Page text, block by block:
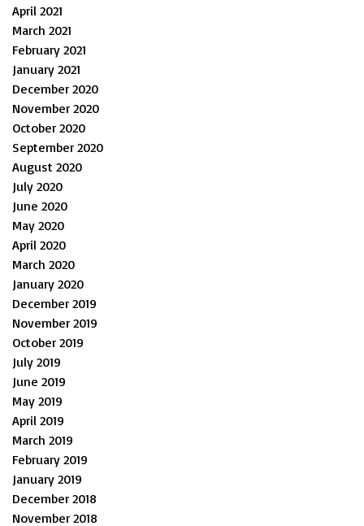
April 2021
March 2021
February 2021
January 2021
December 2020
November 2020
October 2020
September 2020
August 2020
July 2020
June 2020
May 2020
April 2020
March 2020
January 2020
December 2019
November 2019
October 2019
July 2019
June 2019
May 2019
April 2019
March 2019
February 2019
January 2019
December 2018
November 2018